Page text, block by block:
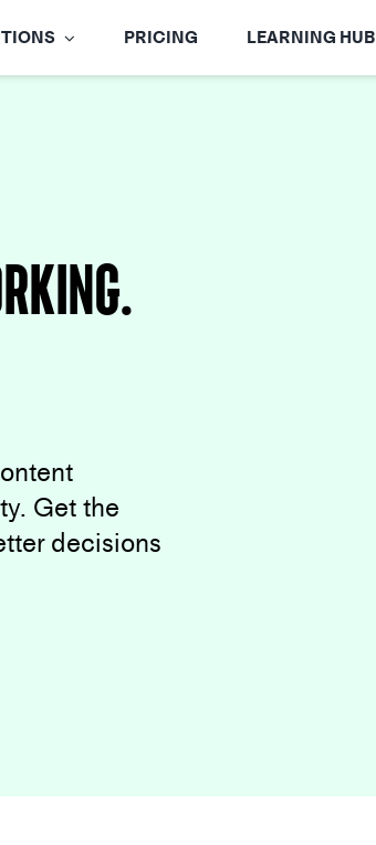
PRICING LEARNING HUB
Get the
decisions